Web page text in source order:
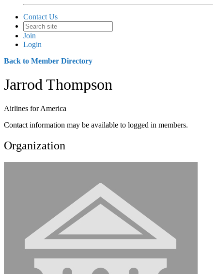
Contact Us
Join
Login
Back to Member Directory
Jarrod Thompson
Airlines for America
Contact information may be available to logged in members.
Organization